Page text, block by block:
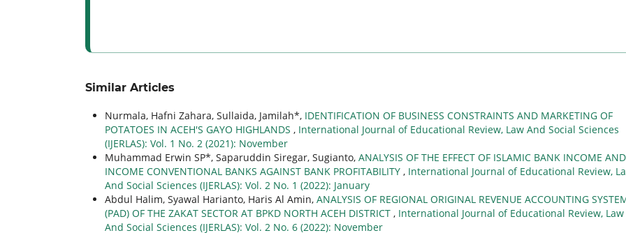
Similar Articles
Nurmala, Hafni Zahara, Sullaida, Jamilah*, IDENTIFICATION OF BUSINESS CONSTRAINTS AND MARKETING OF
POTATOES IN ACEH'S GAYO HIGHLANDS , International Journal of Educational Review, Law And Social Sciences
(IJERLAS): Vol. 1 No. 2 (2021): November
Muhammad Erwin SP*, Saparuddin Siregar, Sugianto, ANALYSIS OF THE EFFECT OF ISLAMIC BANK INCOME AND
INCOME CONVENTIONAL BANKS AGAINST BANK PROFITABILITY , International Journal of Educational Review,
And Social Sciences (IJERLAS): Vol. 2 No. 1 (2022): January
Abdul Halim, Syawal Harianto, Haris Al Amin, ANALYSIS OF REGIONAL ORIGINAL REVENUE ACCOUNTING
(PAD) OF THE ZAKAT SECTOR AT BPKD NORTH ACEH DISTRICT , International Journal of Educational Review, Law
And Social Sciences (IJERLAS): Vol. 2 No. 6 (2022): November